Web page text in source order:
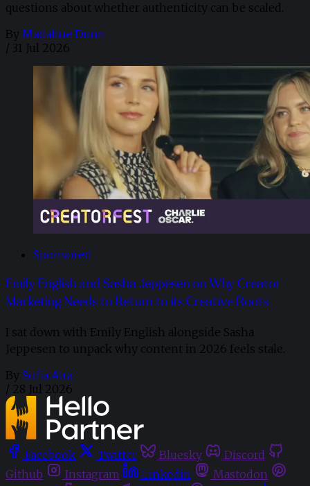
questions about whether authenticity can be scaled.
By Madaline Dunn
/ 31 Jul 2026
Sponsored
Emily English and Sasha Jeppesen on Why Creator
Marketing Needs to Return to its Creative Roots
I sat down with Emily English alongside Sasha
Jeppesen to unpack why content in 2026 feels stale.
By Sofia Aira
/ 28 Jul 2026
Facebook Twitter Bluesky
Discord
Github
Instagram Linkedin
Mastodon